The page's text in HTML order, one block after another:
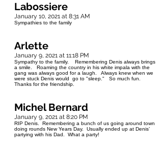
Labossiere
January 10, 2021 at 8:31 AM
Sympathies to the family
Arlette
January 9, 2021 at 11:18 PM
Sympathy to the family. Remembering Denis always brings
a smile. Roaming the country in his white impala with the
gang was always good for a laugh. Always knew when we
were stuck Denis would go to "sleep." So much fun.
Thanks for the friendship.
Michel Bernard
January 9, 2021 at 8:20 PM
RIP Denis. Remembering a bunch of us going around town
doing rounds New Years Day. Usually ended up at Denis’
partying with his Dad. What a party!